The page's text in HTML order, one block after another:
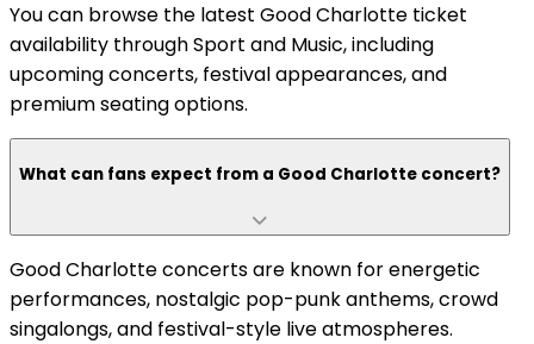
You can browse the latest Good Charlotte ticket
availability through Sport and Music, including
upcoming concerts, festival appearances, and
premium seating options.
What can fans expect from a Good Charlotte concert?
Good Charlotte concerts are known for energetic
performances, nostalgic pop-punk anthems, crowd
singalongs, and festival-style live atmospheres.